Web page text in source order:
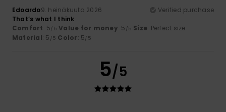
Edoardo9. heinäkuuta 2026
Verified purchase
That’s what I think
Comfort: 5/5 Value for money: 5 /5 Size: Perfect size
Material: 5 /5 Color: 5/5
5/5